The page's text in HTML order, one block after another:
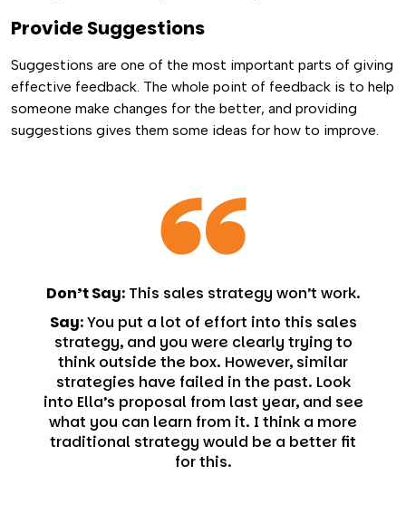
Provide Suggestions
Suggestions are one of the most important parts of giving
effective feedback. The whole point of feedback is to help
someone make changes for the better, and providing
suggestions gives them some ideas for how to improve.
Don’t Say:This sales strategy won’t work.
Say:You put a lot of effort into this sales
strategy, and you were clearly trying to
think outside the box. However, similar
strategies have failed in the past. Look
into Ella’s proposal from last year, and see
what you can learn from it. I think a more
traditional strategy would be a better fit
for this.